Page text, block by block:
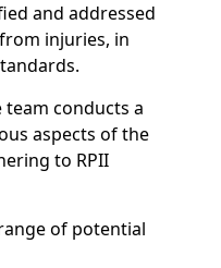
and addressed
injuries, in
conducts a
aspects of the
to RPII
of potential